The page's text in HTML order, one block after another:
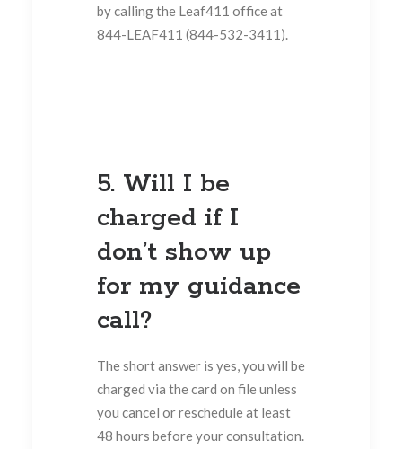
by calling the Leaf411 office at
844-LEAF411 (844-532-3411).
5. Will I be
charged if I
don’t show up
for my guidance
call?
The short answer is yes, you will be
charged via the card on file unless
you cancel or reschedule at least
48 hours before your consultation.